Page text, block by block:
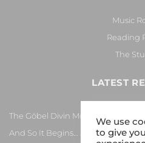
Music
Reading
The
LATEST
The Göbel Divin Monarque
And So It Begins… Again!
We use
to give